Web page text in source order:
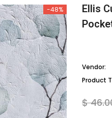
-48%
Ellis
Vendor:
Product
$